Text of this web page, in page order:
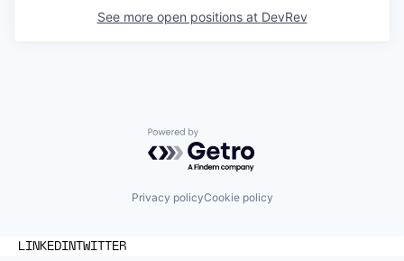
See more open positions at DevRev
Powered by Getro.com
Privacy policyCookie policy
LINKEDINTWITTER